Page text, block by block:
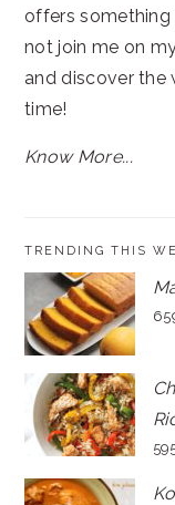
offers something
not join me on
and discover the
time!
Know More...
TRENDING THIS